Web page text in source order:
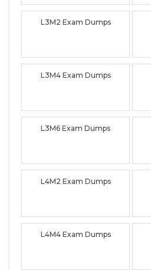
L3M2 Exam Dumps
L3M4 Exam Dumps
L3M6 Exam Dumps
L4M2 Exam Dumps
L4M4 Exam Dumps